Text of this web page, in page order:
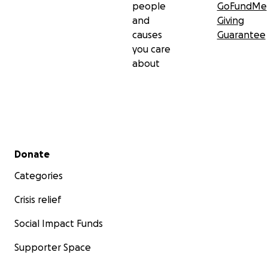
people
and
causes
you care
about
GoFundMe
Giving
Guarantee
Secondary menu
Donate
Categories
Crisis relief
Social Impact Funds
Supporter Space